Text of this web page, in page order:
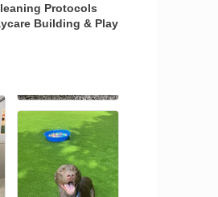
Protocols
Building & Play